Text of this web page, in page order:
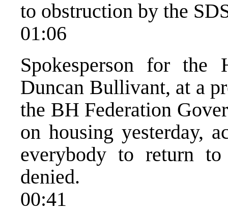
to obstruction by the
01:06
Spokesperson for the
Duncan Bullivant, at a
the BH Federation
on housing yesterday,
everybody to return
denied.
00:41